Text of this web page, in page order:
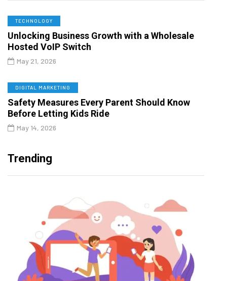
TECHNOLOGY
Unlocking Business Growth with a Wholesale
Hosted VoIP Switch
May 21, 2026
DIGITAL MARKETING
Safety Measures Every Parent Should Know
Before Letting Kids Ride
May 14, 2026
Trending